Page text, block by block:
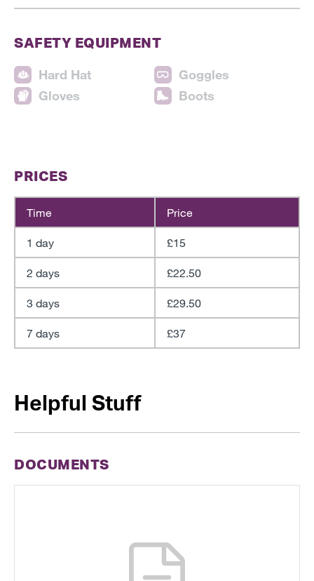
SAFETY EQUIPMENT
Hard Hat
Goggles
Gloves
Boots
PRICES
Time Price
1 day £15
2 days £22.50
3 days £29.50
7 days £37
Helpful Stuff
DOCUMENTS